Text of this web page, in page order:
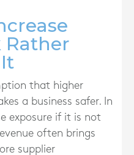
Rather
that higher
a business safer. In
exposure if it is not
often brings
supplier